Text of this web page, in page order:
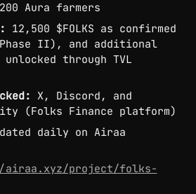
Aura farmers
12,500 $FOLKS as confirmed
II), and additional
unlocked through TVL
X, Discord, and
(Folks Finance platform)
daily on Airaa
project/folks-